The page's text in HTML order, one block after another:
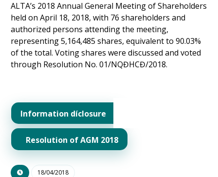
ALTA’s 2018 Annual General Meeting of Shareholders
held on April 18, 2018, with 76 shareholders and
authorized persons attending the meeting,
representing 5,164,485 shares, equivalent to 90.03%
of the total. Voting shares were discussed and voted
through Resolution No. 01/NQĐHCĐ/2018.
Information díclosure
Resolution of AGM 2018
18/04/2018